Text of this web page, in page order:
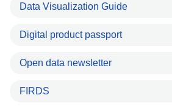
Data Visualization Guide
Digital product passport
Open data newsletter
FIRDS